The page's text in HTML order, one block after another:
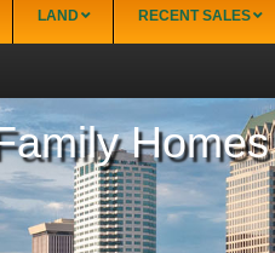
LAND RECENT SALES
Homes